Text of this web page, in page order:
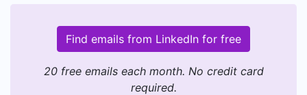
Find emails from LinkedIn for free
20 free emails each month. No credit card
required.